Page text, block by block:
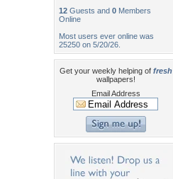
12 Guests and 0 Members
Online
Most users ever online was
25250 on 5/20/26.
Get your weekly helping of fresh
wallpapers!
Email Address